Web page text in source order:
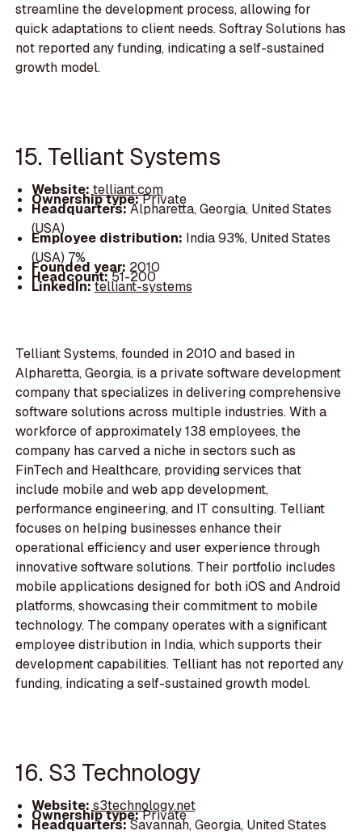
streamline the development process, allowing for
quick adaptations to client needs. Softray Solutions has
not reported any funding, indicating a self-sustained
growth model.
15. Telliant Systems
Website: telliant.com
Ownership type:Private
Headquarters:Alpharetta, Georgia, United States
(USA)
Employee distribution: India 93%, United States
(USA) 7%
Founded year: 2010
Headcount:51-200
LinkedIn:telliant-systems
Telliant Systems, founded in 2010 and based in
Alpharetta, Georgia, is a private software development
company that specializes in delivering comprehensive
software solutions across multiple industries. With a
workforce of approximately 138 employees, the
company has carved a niche in sectors such as
FinTech and Healthcare, providing services that
include mobile and web app development,
performance engineering, and IT consulting. Telliant
focuses on helping businesses enhance their
operational efficiency and user experience through
innovative software solutions. Their portfolio includes
mobile applications designed for both iOS and Android
platforms, showcasing their commitment to mobile
technology. The company operates with a significant
employee distribution in India, which supports their
development capabilities. Telliant has not reported any
funding, indicating a self-sustained growth model.
16. S3 Technology
Website: s3technology.net
Ownership type:Private
Headquarters:Savannah, Georgia, United States